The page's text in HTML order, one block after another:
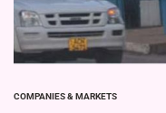
COMPANIES & MARKETS